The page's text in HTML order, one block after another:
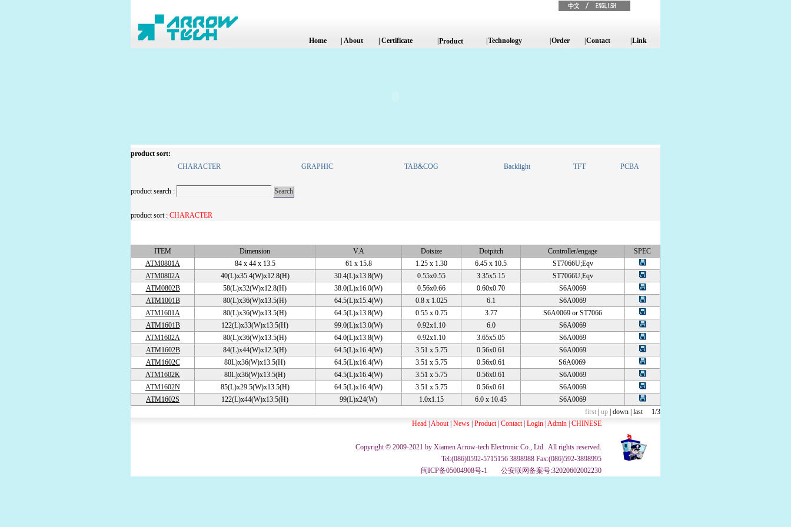
Home About Certificate Product Technology Order Contact Link
product sort:
CHARACTER
GRAPHIC TAB&COG Backlight TFT PCBA
product search :
product sort : CHARACTER
ITEM Dimension V.A Dotsize Dotpitch Controller/engage
SPEC
ATM0801A
84 x 44 x 13.5 61 x 15.8 1.25 x 1.30 6.45 x 10.5
ST7066U;Eqv
ATM0802A
40(L)x35.4(W)x12.8(H) 30.4(L)x13.8(W) 0.55x0.55 3.35x5.15
ST7066U;Eqv
ATM0802B
58(L)x32(W)x12.8(H) 38.0(L)x16.0(W) 0.56x0.66 0.60x0.70
S6A0069
ATM1001B
80(L)x36(W)x13.5(H) 64.5(L)x15.4(W) 0.8 x 1.025 6.1
S6A0069
ATM1601A
80(L)x36(W)x13.5(H) 64.5(L)x13.8(W) 0.55 x 0.75 3.77
S6A0069 or ST7066
ATM1601B
122(L)x33(W)x13.5(H) 99.0(L)x13.0(W) 0.92x1.10 6.0
S6A0069
ATM1602A
80(L)x36(W)x13.5(H) 64.0(L)x13.8(W) 0.92x1.10 3.65x5.05
S6A0069
ATM1602B
84(L)x44(W)x12.5(H) 64.5(L)x16.4(W) 3.51 x 5.75 0.56x0.61
S6A0069
ATM1602C
80L)x36(W)x13.5(H) 64.5(L)x16.4(W) 3.51 x 5.75 0.56x0.61
S6A0069
ATM1602K
80L)x36(W)x13.5(H) 64.5(L)x16.4(W) 3.51 x 5.75 0.56x0.61
S6A0069
ATM1602N
85(L)x29.5(W)x13.5(H) 64.5(L)x16.4(W) 3.51 x 5.75 0.56x0.61
S6A0069
ATM1602S
122(L)x44(W)x13.5(H) 99(L)x24(W) 1.0x1.15 6.0 x 10.45
S6A0069
first up down last1/3
Head About| News Product| Contact| Login Admin CHINESE
Copyright © 2009-2021 by Xiamen Arrow-tech Electronic Co., Ltd . All rights reserved.
Tel:(086)0592-5715156 3898988 Fax:(086)592-3898995
闽ICP备05004908号-1
公安联网备案号:32020602002230